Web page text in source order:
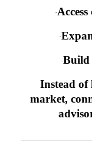
·
·
·Build
Instead of
market,